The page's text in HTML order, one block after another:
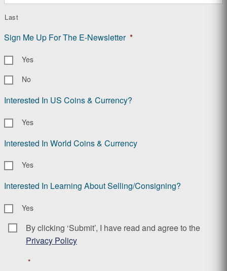
Last
Sign Me Up For The E-Newsletter *
Yes
No
Interested In US Coins & Currency?
Yes
Interested In World Coins & Currency
Yes
Interested In Learning About Selling/Consigning?
Yes
Consent *
By clicking ‘Submit’, I have read and agree to the
Privacy Policy
*